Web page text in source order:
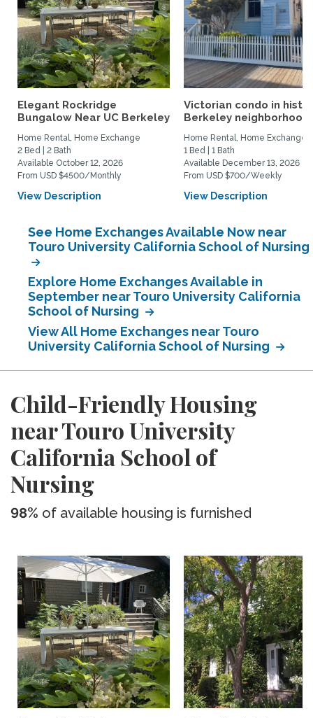
Elegant Rockridge
Bungalow Near UC Berkeley
Home Rental, Home Exchange
2 Bed | 2 Bath
Available October 12, 2026
From USD $4500/Monthly
View Description
Victorian condo in
Berkeley
Home Rental, Home Exchange
1 Bed | 1 Bath
Available December 13, 2026
From USD $700/Weekly
View Description
See Home Exchanges Available Now near
Touro University California School of Nursing
Explore Home Exchanges Available in
September near Touro University California
School of Nursing
View All Home Exchanges near Touro
University California School of Nursing
Child-Friendly Housing
near Touro University
California School of
Nursing
98% of available housing is furnished